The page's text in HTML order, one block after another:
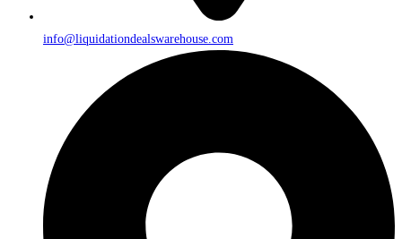
info@liquidationdealswarehouse.com